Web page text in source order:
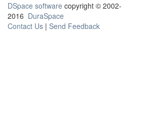
DSpace software copyright © 2002-
2016 DuraSpace
Contact Us | Send Feedback